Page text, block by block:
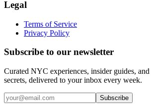
Legal
Terms of Service
Privacy Policy
Subscribe to our newsletter
Curated NYC experiences, insider guides,
secrets, delivered to your inbox every week.
Email address
Subscribe